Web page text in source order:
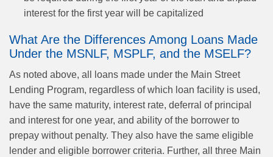
interest for the first year will be capitalized
What Are the Differences Among Loans Made
Under the MSNLF, MSPLF, and the MSELF?
As noted above, all loans made under the Main Street
Lending Program, regardless of which loan facility is used,
have the same maturity, interest rate, deferral of principal
and interest for one year, and ability of the borrower to
prepay without penalty. They also have the same eligible
lender and eligible borrower criteria. Further, all three Main